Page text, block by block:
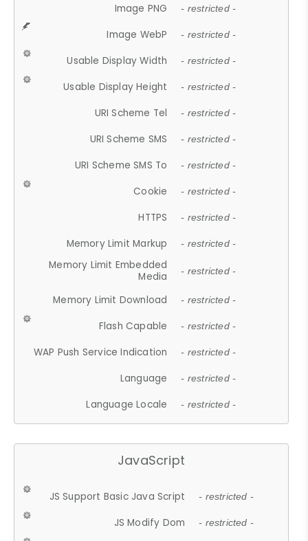
Image PNG - restricted -
Image WebP - restricted -
Usable Display Width - restricted -
Usable Display Height - restricted -
URI Scheme Tel - restricted -
URI Scheme SMS - restricted -
URI Scheme SMS To - restricted -
Cookie - restricted -
HTTPS - restricted -
Memory Limit Markup - restricted -
Memory Limit Embedded
Media
- restricted -
Memory Limit Download - restricted -
Flash Capable - restricted -
WAP Push Service Indication - restricted -
Language - restricted -
Language Locale - restricted -
JavaScript
JS Support Basic Java Script - restricted -
JS Modify Dom - restricted -